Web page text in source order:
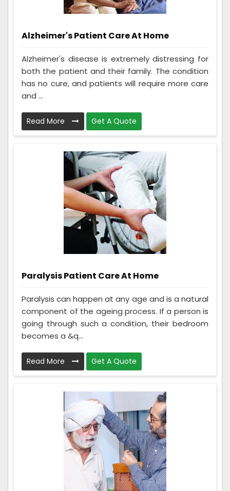
Alzheimer's Patient Care At Home
Alzheimer's disease is extremely distressing for
both the patient and their family. The condition
has no cure, and patients will require more care
and ...
Read More Get A Quote
Paralysis Patient Care At Home
Paralysis can happen at any age and is a natural
component of the ageing process. If a person is
going through such a condition, their bedroom
becomes a &q...
Read More Get A Quote